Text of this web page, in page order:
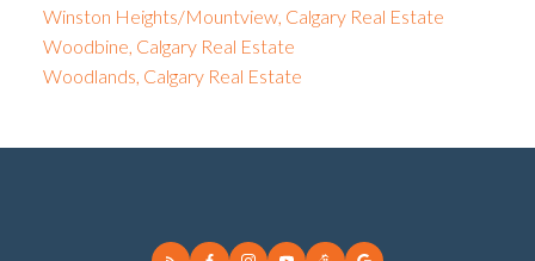
Winston Heights/Mountview, Calgary Real Estate
Woodbine, Calgary Real Estate
Woodlands, Calgary Real Estate